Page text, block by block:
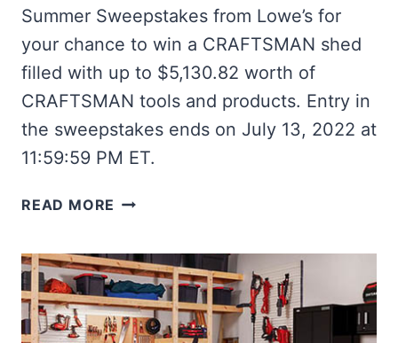
Summer Sweepstakes from Lowe’s for
your chance to win a CRAFTSMAN shed
filled with up to $5,130.82 worth of
CRAFTSMAN tools and products. Entry in
the sweepstakes ends on July 13, 2022 at
11:59:59 PM ET.
READ MORE WIN
SHED
LOADED
W/
TOOLS